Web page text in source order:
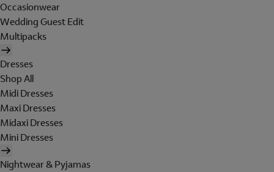
Occasionwear
Wedding Guest Edit
Multipacks
Dresses
Shop All
Midi Dresses
Maxi Dresses
Midaxi Dresses
Mini Dresses
Nightwear & Pyjamas